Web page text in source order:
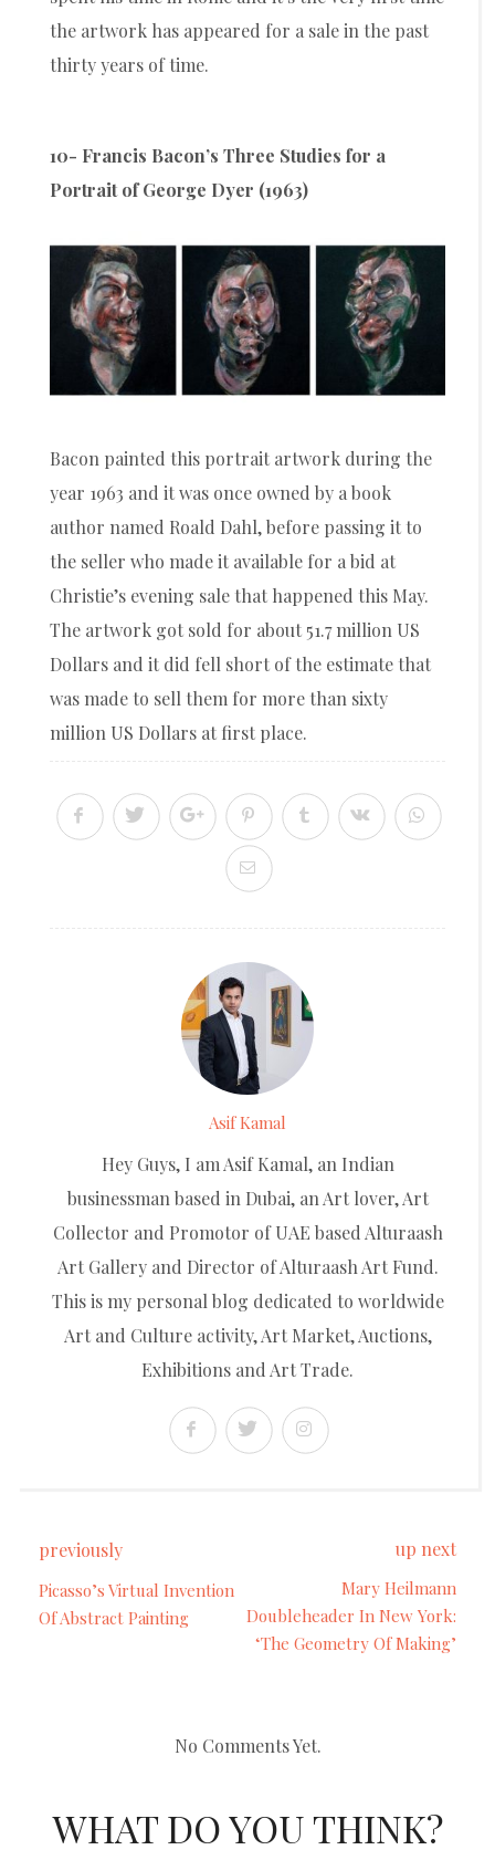
the artwork has appeared for a sale in the past
thirty years of time.
10- Francis Bacon’s Three Studies for a
Portrait of George Dyer (1963)
Bacon painted this portrait artwork during the
year 1963 and it was once owned by a book
author named Roald Dahl, before passing it to
the seller who made it available for a bid at
Christie’s evening sale that happened this May.
The artwork got sold for about 51.7 million US
Dollars and it did fell short of the estimate that
was made to sell them for more than sixty
million US Dollars at first place.
Asif Kamal
Hey Guys, I am Asif Kamal, an Indian
businessman based in Dubai, an Art lover, Art
Collector and Promotor of UAE based Alturaash
Art Gallery and Director of Alturaash Art Fund.
This is my personal blog dedicated to worldwide
Art and Culture activity, Art Market, Auctions,
Exhibitions and Art Trade.
previously
Picasso’s Virtual Invention
Of Abstract Painting
up next
Mary Heilmann
Doubleheader In New York:
‘The Geometry Of Making’
No Comments Yet.
WHAT DO YOU THINK?